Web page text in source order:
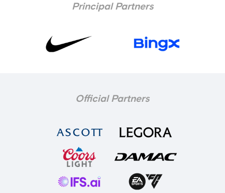
Principal Partners
Official Partners